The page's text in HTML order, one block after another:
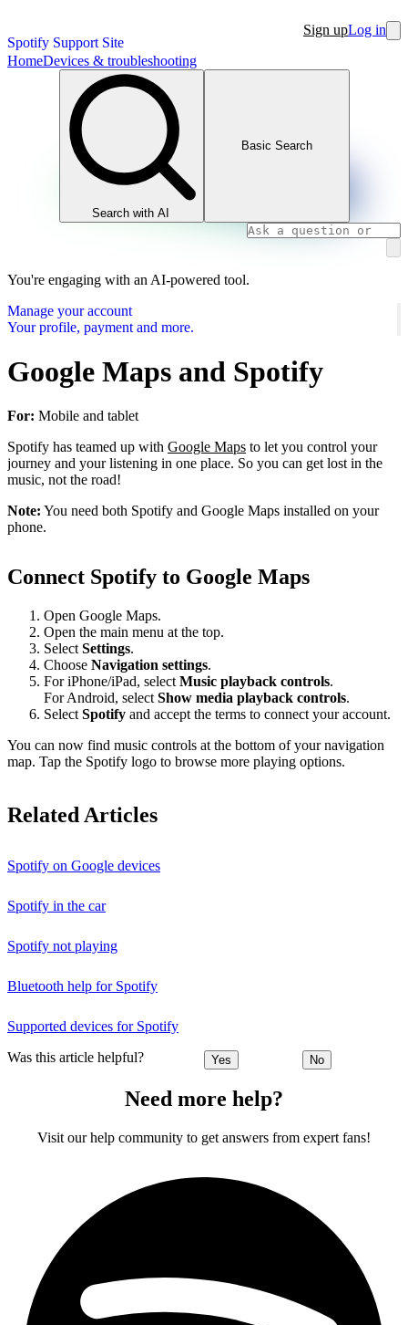
Spotify Support Site
Sign upLog in
HomeDevices & troubleshooting
Search with AI
Basic Search
You're engaging with an AI-powered tool.
Manage your account
Your profile, payment and more.
Google Maps and Spotify
For: Mobile and tablet
Spotify has teamed up with Google Maps to let you control your
journey and your listening in one place. So you can get lost in the
music, not the road!
Note: You need both Spotify and Google Maps installed on your
phone.
Connect Spotify to Google Maps
Open Google Maps.
Open the main menu at the top.
Select Settings.
Choose Navigation settings.
For iPhone/iPad, select Music playback controls.
For Android, select Show media playback controls.
Select Spotify and accept the terms to connect your account.
You can now find music controls at the bottom of your navigation
map. Tap the Spotify logo to browse more playing options.
Related Articles
Spotify on Google devices
Spotify in the car
Spotify not playing
Bluetooth help for Spotify
Supported devices for Spotify
Was this article helpful? Yes No
Need more help?
Visit our help community to get answers from expert fans!